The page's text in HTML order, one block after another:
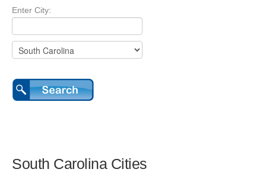
Enter City:
South Carolina Cities